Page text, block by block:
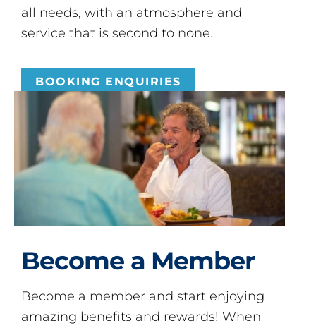
all needs, with an atmosphere and
service that is second to none.
BOOKING ENQUIRIES
Become a Member
Become a member and start enjoying
amazing benefits and rewards! When